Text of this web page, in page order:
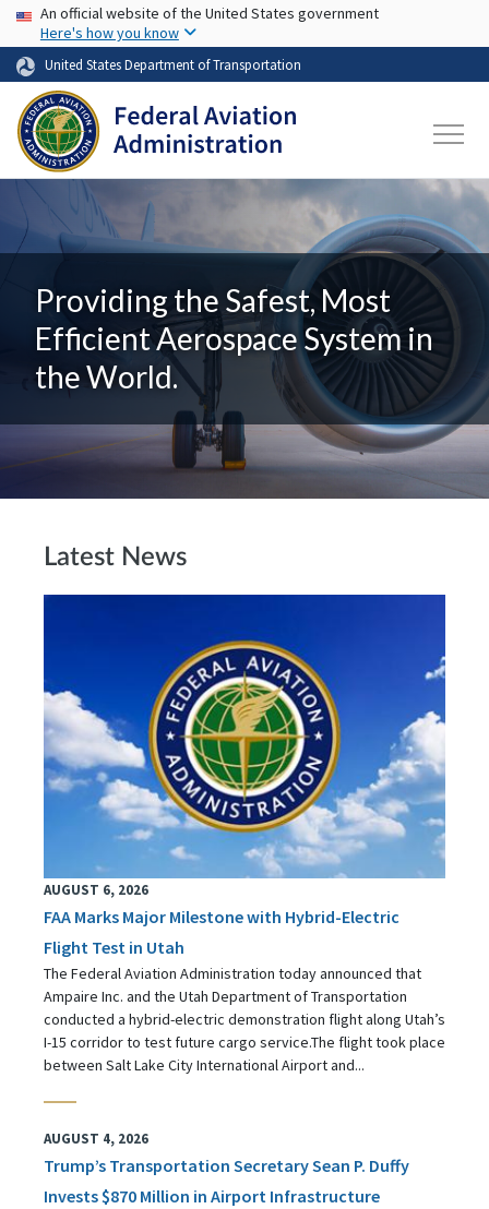
Skip to main content
USA Banner
An official website of the United States government
Here's how you know
United States Department of Transportation
Providing the Safest, Most
Efficient Aerospace System in
the World.
Latest News
AUGUST 6, 2026
FAA Marks Major Milestone with Hybrid-Electric
Flight Test in Utah
The Federal Aviation Administration today announced that
Ampaire Inc. and the Utah Department of Transportation
conducted a hybrid-electric demonstration flight along Utah’s
I-15 corridor to test future cargo service.The flight took place
between Salt Lake City International Airport and...
AUGUST 4, 2026
Trump’s Transportation Secretary Sean P. Duffy
Invests $870 Million in Airport Infrastructure